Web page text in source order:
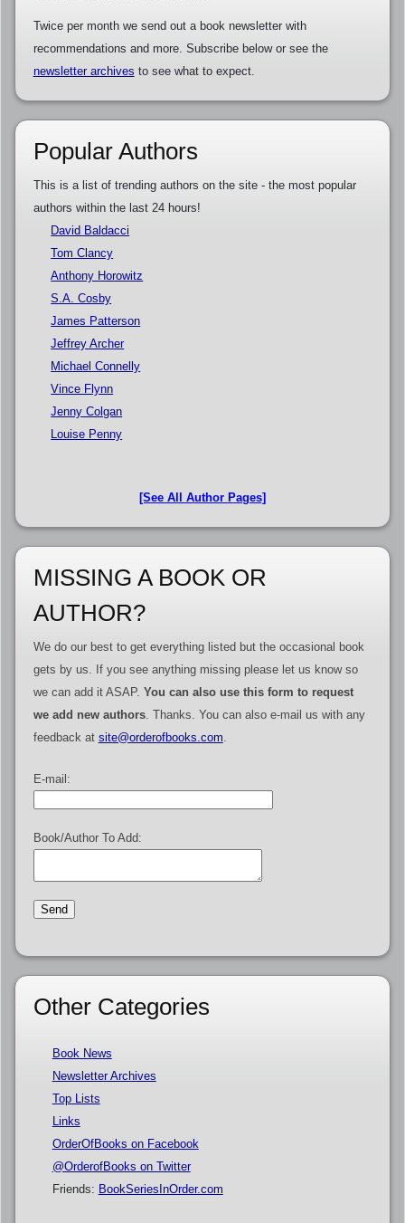
Twice per month we send out a book newsletter with
recommendations and more. Subscribe below or see the
newsletter archives to see what to expect.
Popular Authors
This is a list of trending authors on the site - the most popular
authors within the last 24 hours!
David Baldacci
Tom Clancy
Anthony Horowitz
S.A. Cosby
James Patterson
Jeffrey Archer
Michael Connelly
Vince Flynn
Jenny Colgan
Louise Penny
[See All Author Pages]
MISSING A BOOK OR
AUTHOR?
We do our best to get everything listed but the occasional book
gets by us. If you see anything missing please let us know so
we can add it ASAP. You can also use this form to request
we add new authors. Thanks. You can also e-mail us with any
feedback at site@orderofbooks.com
E-mail:
Book/Author To Add:
Other Categories
Book News
Newsletter Archives
Top Lists
Links
OrderOfBooks on Facebook
@OrderofBooks on Twitter
Friends: BookSeriesInOrder.com